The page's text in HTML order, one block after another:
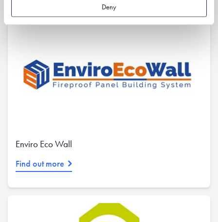
Deny
Enviro Eco Wall
Find out more